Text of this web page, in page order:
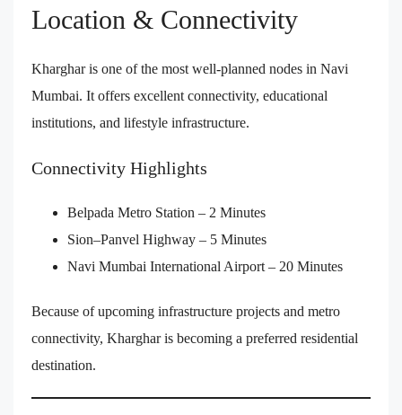
Location & Connectivity
Kharghar is one of the most well-planned nodes in Navi
Mumbai. It offers excellent connectivity, educational
institutions, and lifestyle infrastructure.
Connectivity Highlights
Belpada Metro Station – 2 Minutes
Sion–Panvel Highway – 5 Minutes
Navi Mumbai International Airport – 20 Minutes
Because of upcoming infrastructure projects and metro
connectivity, Kharghar is becoming a preferred residential
destination.